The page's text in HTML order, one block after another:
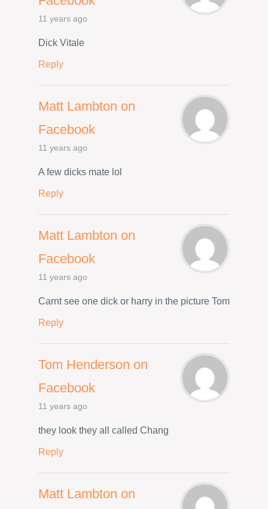
11 years ago
Dick Vitale
Reply
Matt Lambton on
Facebook
11 years ago
A few dicks mate lol
Reply
Matt Lambton on
Facebook
11 years ago
Carnt see one dick or harry in the picture Tom
Reply
Tom Henderson on
Facebook
11 years ago
they look they all called Chang
Reply
Matt Lambton on